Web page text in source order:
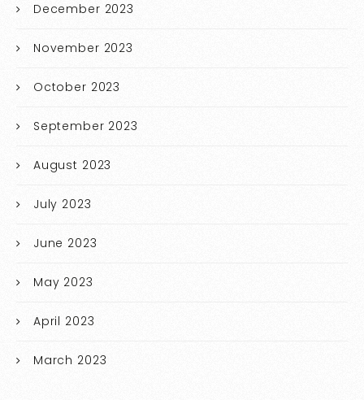
December 2023
November 2023
October 2023
September 2023
August 2023
July 2023
June 2023
May 2023
April 2023
March 2023